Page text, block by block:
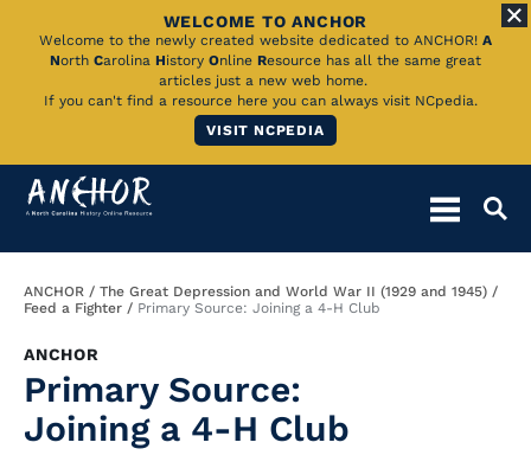
Skip
Main
WELCOME TO ANCHOR
Welcome to the newly created website dedicated to ANCHOR! A
North Carolina History Online Resource has all the same great
articles just a new web home.
If you can't find a resource here you can always visit NCpedia.
VISIT NCPEDIA
Breadcrumb
ANCHOR
The Great Depression and World War II (1929 and 1945)
Feed a Fighter
Primary Source: Joining a 4-H Club
ANCHOR
Primary Source:
Joining a 4-H Club